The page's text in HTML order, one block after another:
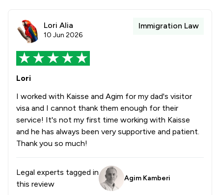
Lori Alia
10 Jun 2026
Immigration Law
Lori
I worked with Kaisse and Agim for my dad's visitor
visa and I cannot thank them enough for their
service! It's not my first time working with Kaisse
and he has always been very supportive and patient.
Thank you so much!
Legal experts tagged in
this review
Agim Kamberi